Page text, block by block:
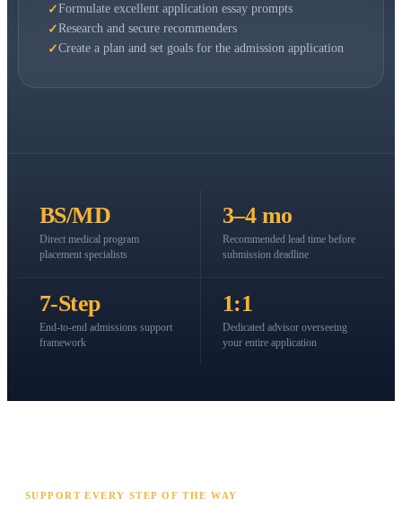
Formulate excellent application essay prompts
Research and secure recommenders
Create a plan and set goals for the admission application
BS/MD
Direct medical program
placement specialists
3–4 mo
Recommended lead time before
submission deadline
7-Step
End-to-end admissions support
framework
1:1
Dedicated advisor overseeing
your entire application
SUPPORT EVERY STEP OF THE WAY